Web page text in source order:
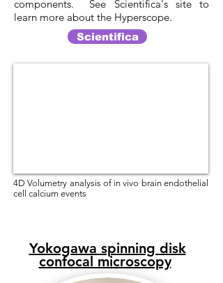
components. See Scientifica's site to
learn more about the Hyperscope.
Scientifica
4D Volumetry analysis of in vivo brain endothelial
cell calcium events
Yokogawa spinning disk
confocal microscopy